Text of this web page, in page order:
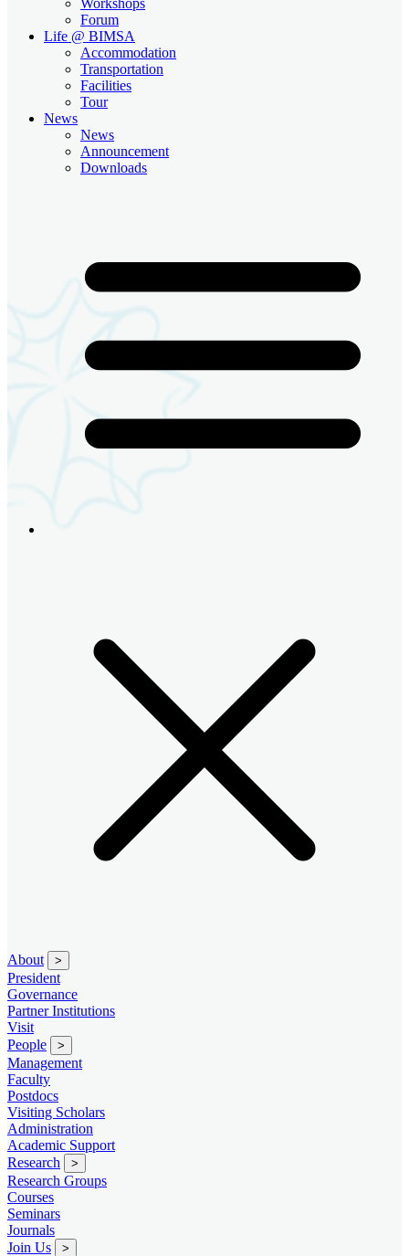
Forum
Life @ BIMSA
Accommodation
Transportation
Facilities
Tour
News
News
Announcement
Downloads
About >
President
Governance
Partner Institutions
Visit
People
>
Management
Faculty
Postdocs
Visiting Scholars
Administration
Academic Support
Research
>
Research Groups
Courses
Seminars
Journals
Join Us
>